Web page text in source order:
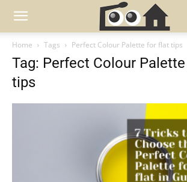
Home Tags Perfect Colour Palette for flat tips
Tag: Perfect Colour
tips